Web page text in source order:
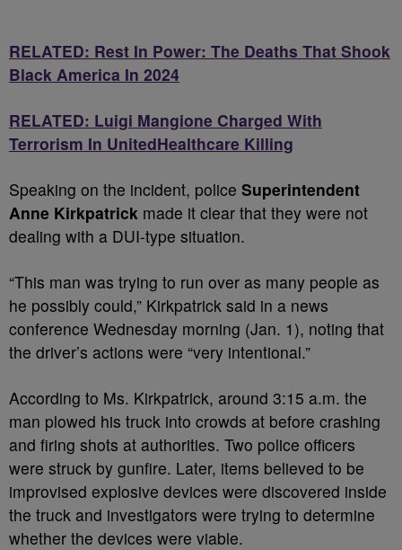
RELATED: Rest In Power: The Deaths That Shook
Black America In 2024
RELATED: Luigi Mangione Charged With
Terrorism In UnitedHealthcare Killing
Speaking on the incident, police Superintendent
Anne Kirkpatrick made it clear that they were not
dealing with a DUI-type situation.
“This man was trying to run over as many people as
he possibly could,” Kirkpatrick said in a news
conference Wednesday morning (Jan. 1), noting that
the driver’s actions were “very intentional.”
According to Ms. Kirkpatrick, around 3:15 a.m. the
man plowed his truck into crowds at before crashing
and firing shots at authorities. Two police officers
were struck by gunfire. Later, items believed to be
improvised explosive devices were discovered inside
the truck and investigators were trying to determine
whether the devices were viable.